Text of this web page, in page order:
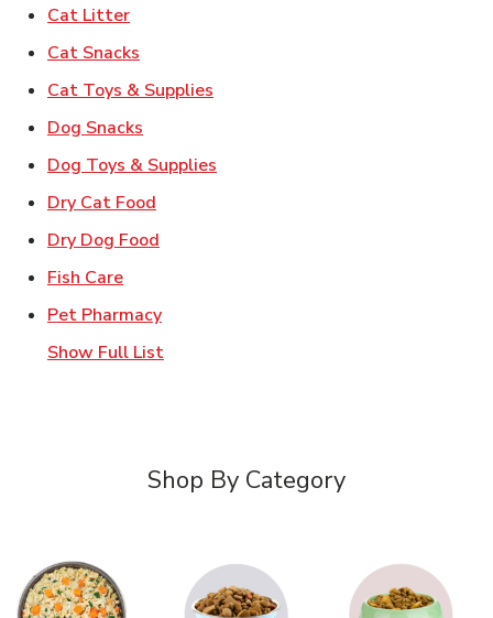
Cat LitterLink Opens in New Tab
Cat Snacks
Cat Toys & Supplies
Dog Snacks
Dog Toys & Supplies
Dry Cat Food
Dry Dog Food
Fish CareLink Opens in New Tab
Pet PharmacyLink Opens in New Tab
Show Full List
Shop By Category